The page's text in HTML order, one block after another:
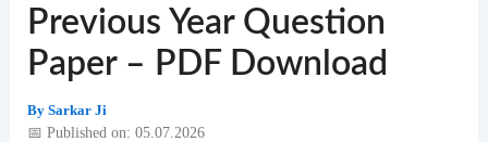
Previous Year Question
Paper – PDF Download
By Sarkar Ji
📅 Published on: 05.07.2026